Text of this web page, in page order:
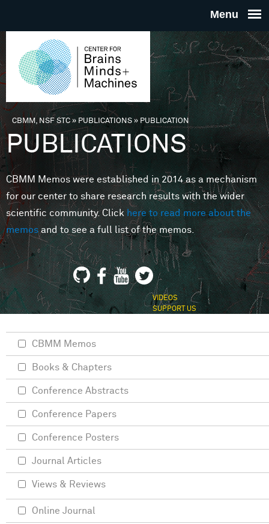
THE
FOR
MINDS
You are here
CBMM, NSF STC» PUBLICATIONS»PUBLICATION
PUBLICATIONS
CBMM Memos were established in 2014 as a mechanism
for our center to share research results with the wider
scientific community. Clickhere to read more about the
memosand to see a full list of the memos.
VIDEOS
SUPPORT US
CBMM Memos
Books & Chapters
Conference Abstracts
Conference Papers
Conference Posters
Journal Articles
Views & Reviews
Online Journal